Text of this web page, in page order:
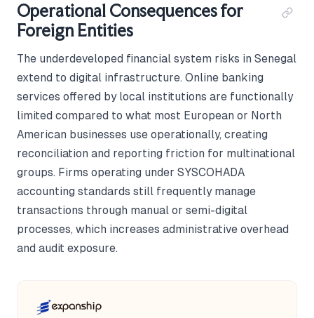
Operational Consequences for
Foreign Entities
The underdeveloped financial system risks in Senegal
extend to digital infrastructure. Online banking
services offered by local institutions are functionally
limited compared to what most European or North
American businesses use operationally, creating
reconciliation and reporting friction for multinational
groups. Firms operating under SYSCOHADA
accounting standards still frequently manage
transactions through manual or semi-digital
processes, which increases administrative overhead
and audit exposure.